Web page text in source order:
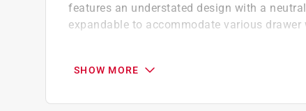
features an understated design with a
expandable to accommodate various drawer
Great for small knick-knacks
Made of environmentally friendly bamboo
SHOW MORE